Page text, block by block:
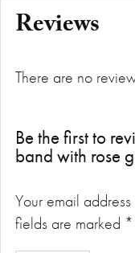
Reviews
There are no
Be the first to
band with rose
Your email
fields are marked *